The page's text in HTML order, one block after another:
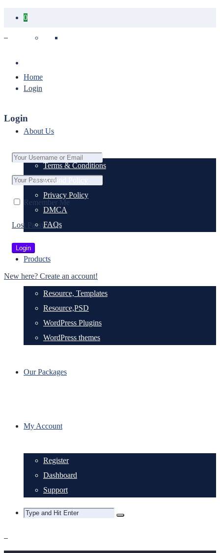
0
Login
Login
Remember Me
Lost Password?
New here? Create an account!
Home
About Us
Terms & Conditions
Refund Policy
Privacy Policy
DMCA
FAQs
Products
Resource, Templates
Resource,PSD
WordPress Plugins
WordPress themes
Our Packages
My Account
Register
Dashboard
Support